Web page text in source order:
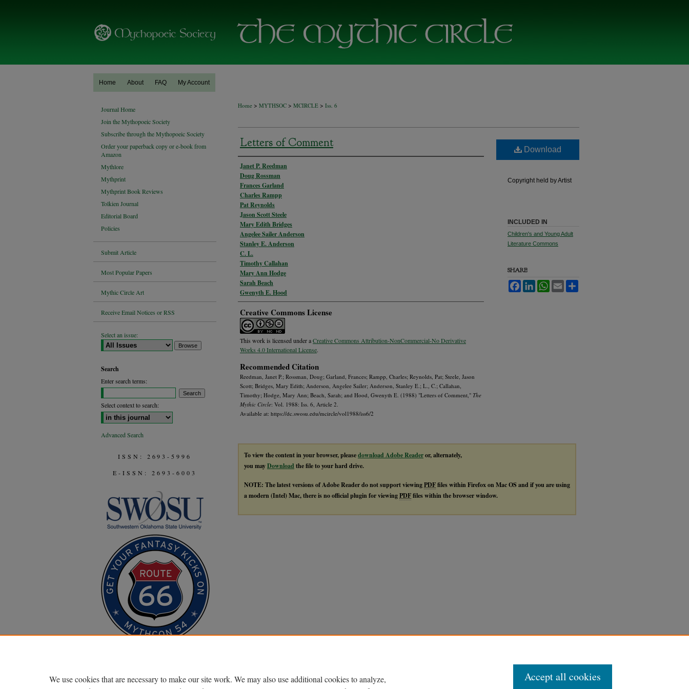
Home About FAQ My Account
Home > MYTHSOC > MCIRCLE > Iss. 6
Letters of Comment
Authors
Janet P. Reedman
Doug Rossman
Frances Garland
Charles Rampp
Pat Reynolds
Jason Scott Steele
Mary Edith Bridges
Angelee Sailer Anderson
Stanley E. Anderson
C. L.
Timothy Callahan
Mary Ann Hodge
Sarah Beach
Gwenyth E. Hood
Creative Commons License
This work is licensed under aCreative Commons Attribution-NonCommercial-No Derivative
Works 4.0 International License.
Recommended Citation
Reedman, Janet P.; Rossman, Doug; Garland, Frances; Rampp, Charles; Reynolds, Pat; Steele, Jason
Scott; Bridges, Mary Edith; Anderson, Angelee Sailer; Anderson, Stanley E.; L., C.; Callahan,
Timothy; Hodge, Mary Ann; Beach, Sarah; and Hood, Gwenyth E. (1988) "Letters of Comment," The
Mythic Circle: Vol. 1988: Iss. 6, Article 2.
Available at: https://dc.swosu.edu/mcircle/vol1988/iss6/2
Download
Copyright held by Artist
INCLUDED IN
Children's and Young Adult
Literature Commons
SHARE
FacebookLinkedInWhatsApp
Email
To view the content in your browser, pleasedownload Adobe Readeror, alternately,
you mayDownload the file to your hard drive.
NOTE: The latest versions of Adobe Reader do not support viewingPDFfiles within Firefox on Mac OS and if you are using
a modern (Intel) Mac, there is no official plugin for viewingPDFfiles within the browser window.
Journal Home
Join the Mythopoeic Society
Subscribe through the Mythopoeic Society
Order your paperback copy or e-book from
Amazon
Mythlore
Mythprint
Mythprint Book Reviews
Tolkien Journal
Editorial Board
Policies
Submit Article
Most Popular Papers
Mythic Circle Art
Receive Email Notices or RSS
Select an issue:
Search
Enter search terms:
Select context to search:
Advanced Search
ISSN: 2693-5996
E-ISSN: 2693-6003
We use cookies that are necessary to make our site work. We may also use additional cookies to analyze,
Accept all cookies